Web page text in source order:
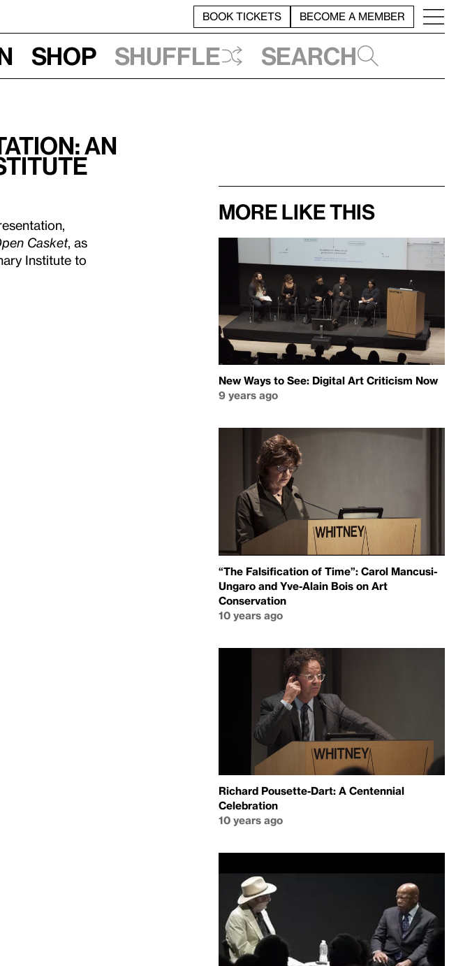
BOOK TICKETS BECOME A MEMBER
Shop Shuffle Search
An
Casket, as
Institute to
More like this
New Ways to See: Digital Art Criticism Now
9 years ago
“The Falsification of Time”: Carol Mancusi-
Ungaro and Yve-Alain Bois on Art
Conservation
10 years ago
Richard Pousette-Dart: A Centennial
Celebration
10 years ago